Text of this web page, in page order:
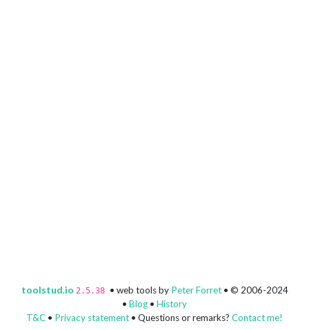
toolstud.io 2.5.38 • web tools by Peter Forret• © 2006-2024
• Blog • History
T&C • Privacy statement • Questions or remarks? Contact me!